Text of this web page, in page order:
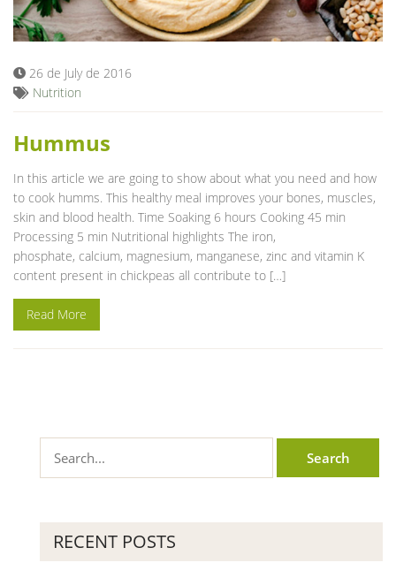
Blog
26 de July de 2016
Nutrition
Hummus
In this article we are going to show about what you need and how
to cook humms. This healthy meal improves your bones, muscles,
skin and blood health. Time Soaking 6 hours Cooking 45 min
Processing 5 min Nutritional highlights The iron,
phosphate, calcium, magnesium, manganese, zinc and vitamin K
content present in chickpeas all contribute to […]
Read More
RECENT POSTS